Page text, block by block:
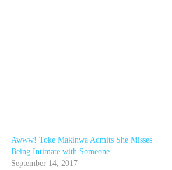
Awww! Toke Makinwa Admits She Misses
Being Intimate with Someone
September 14, 2017